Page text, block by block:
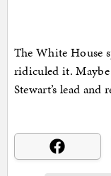
The White House
ridiculed it.
Stewart’s lead